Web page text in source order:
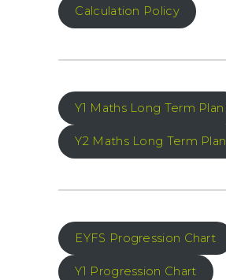
Calculation Policy
Y1 Maths Long Term Plan
Y2 Maths Long Term Plan
EYFS Progression Chart
Y1 Progression Chart